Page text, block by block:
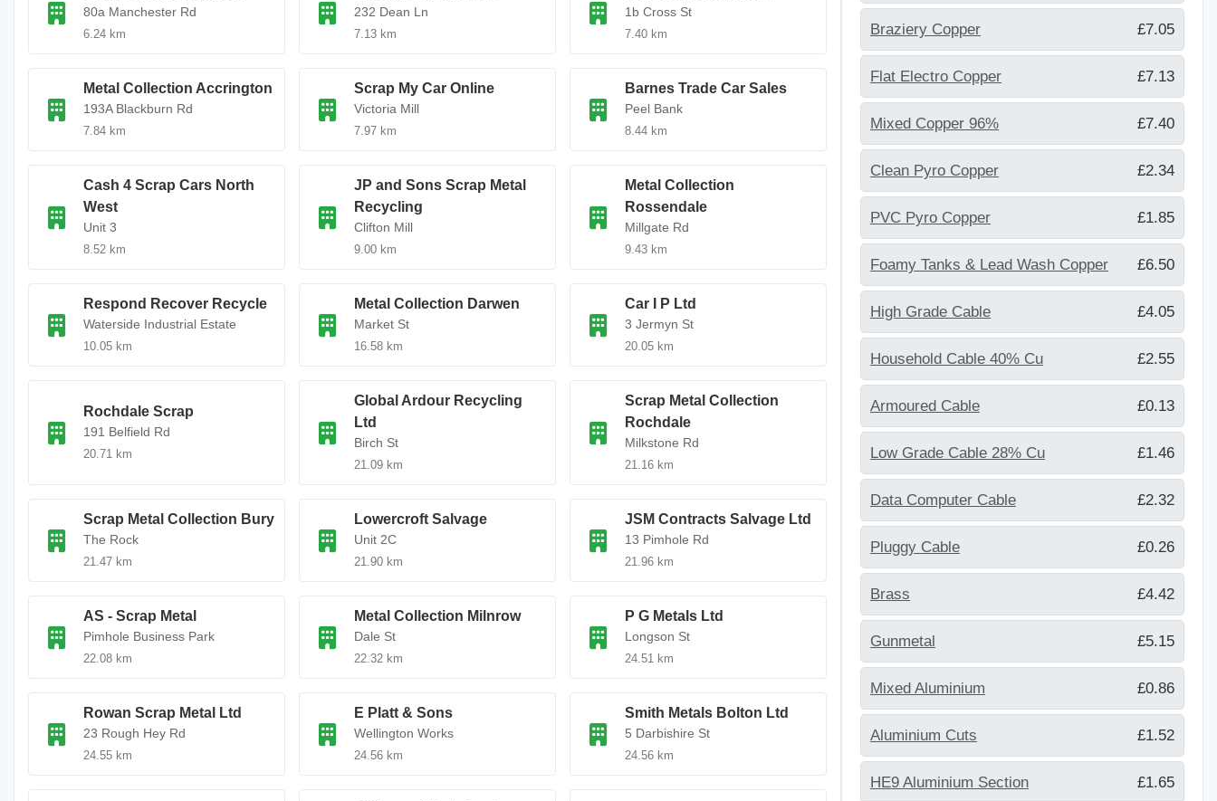
80a Manchester Rd
6.24 km
232 Dean Ln
7.13 km
1b Cross St
7.40 km
Metal Collection Accrington
193A Blackburn Rd
7.84 km
Scrap My Car Online
Victoria Mill
7.97 km
Barnes Trade Car Sales
Peel Bank
8.44 km
Cash 4 Scrap Cars North
West
Unit 3
8.52 km
JP and Sons Scrap Metal
Recycling
Clifton Mill
9.00 km
Metal Collection
Rossendale
Millgate Rd
9.43 km
Respond Recover Recycle
Waterside Industrial Estate
10.05 km
Metal Collection Darwen
Market St
16.58 km
Car I P Ltd
3 Jermyn St
20.05 km
Rochdale Scrap
191 Belfield Rd
20.71 km
Global Ardour Recycling
Ltd
Birch St
21.09 km
Scrap Metal Collection
Rochdale
Milkstone Rd
21.16 km
Scrap Metal Collection Bury
The Rock
21.47 km
Lowercroft Salvage
Unit 2C
21.90 km
JSM Contracts Salvage Ltd
13 Pimhole Rd
21.96 km
AS - Scrap Metal
Pimhole Business Park
22.08 km
Metal Collection Milnrow
Dale St
22.32 km
P G Metals Ltd
Longson St
24.51 km
Rowan Scrap Metal Ltd
23 Rough Hey Rd
24.55 km
E Platt & Sons
Wellington Works
24.56 km
Smith Metals Bolton Ltd
5 Darbishire St
24.56 km
Braziery Copper £7.05
Flat Electro Copper £7.13
Mixed Copper 96% £7.40
Clean Pyro Copper £2.34
PVC Pyro Copper £1.85
Foamy Tanks & Lead Wash Copper £6.50
High Grade Cable £4.05
Household Cable 40% Cu £2.55
Armoured Cable £0.13
Low Grade Cable 28% Cu £1.46
Data Computer Cable £2.32
Pluggy Cable £0.26
Brass £4.42
Gunmetal £5.15
Mixed Aluminium £0.86
Aluminium Cuts £1.52
HE9 Aluminium Section £1.65